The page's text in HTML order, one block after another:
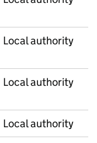
Local authority
Local authority
Local authority